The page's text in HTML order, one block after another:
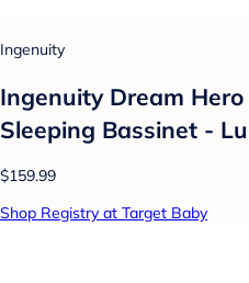
Ingenuity
Ingenuity Dream
Sleeping Bassinet -
$159.99
Shop Registry at Target Baby